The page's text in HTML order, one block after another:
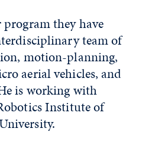
they have
team of
motion-planning,
aerial vehicles, and
is working with
Institute of